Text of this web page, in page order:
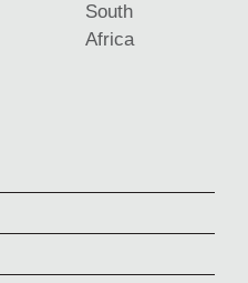
South
Africa